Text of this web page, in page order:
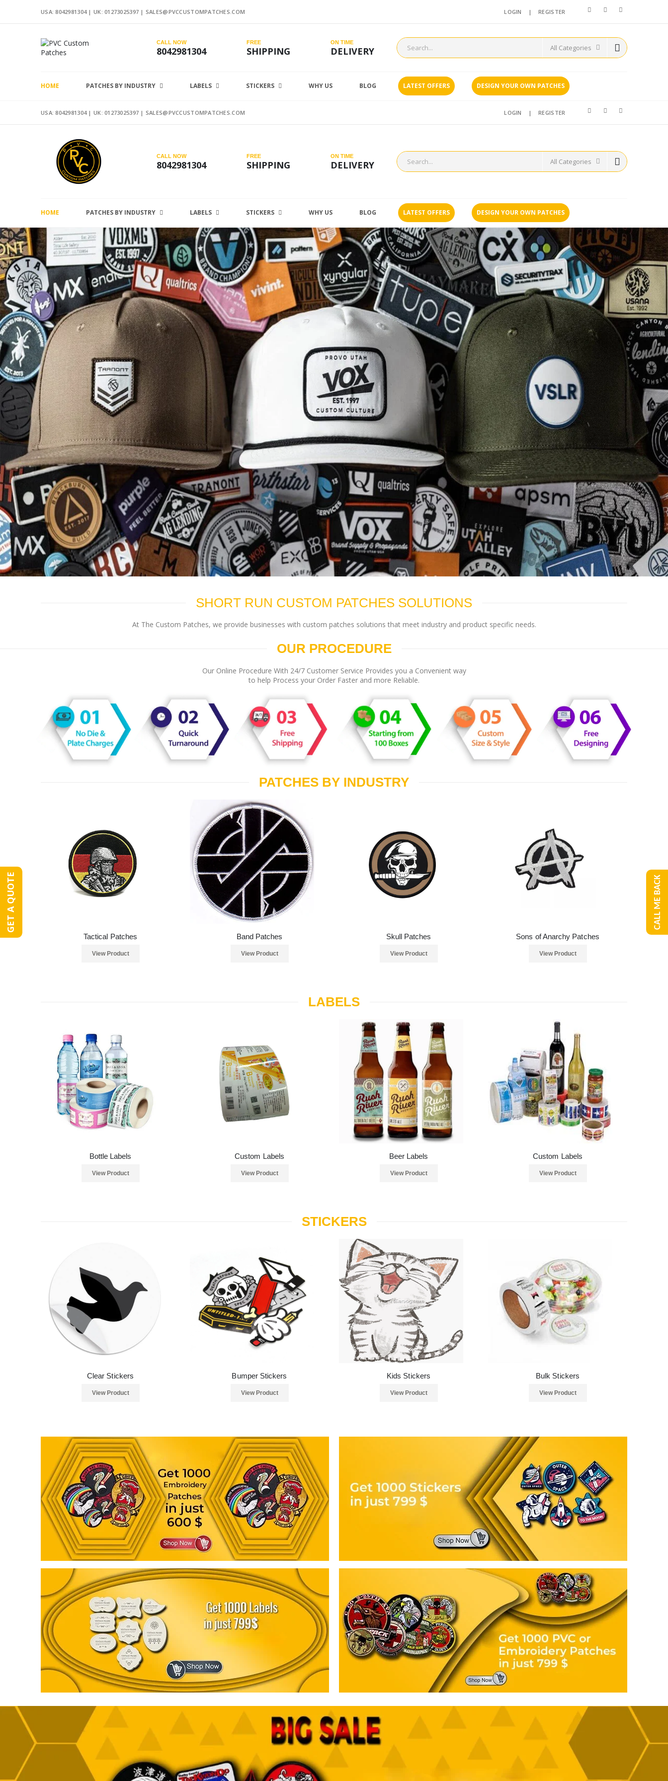
USA: 8042981304 | UK: 01273025397 | SALES@PVCCUSTOMPATCHES.COM LOGIN |REGISTER
CALL NOW
8042981304
FREE
SHIPPING
ON TIME
DELIVERY
HOME PATCHES BY INDUSTRY LABELS STICKERS WHY US BLOG LATEST OFFERS DESIGN YOUR OWN PATCHES
USA: 8042981304 | UK: 01273025397 | SALES@PVCCUSTOMPATCHES.COM LOGIN |REGISTER
CALL NOW
8042981304
FREE
SHIPPING
ON TIME
DELIVERY
HOME PATCHES BY INDUSTRY LABELS STICKERS WHY US BLOG LATEST OFFERS DESIGN YOUR OWN PATCHES
SHORT RUN CUSTOM PATCHES SOLUTIONS
At The Custom Patches, we provide businesses with custom patches solutions that meet industry and product specific needs.
OUR PROCEDURE
Our Online Procedure With 24/7 Customer Service Provides you a Convenient way
to help Process your Order Faster and more Reliable.
PATCHES BY INDUSTRY
Tactical Patches
View Product
Band Patches
View Product
Skull Patches
View Product
Sons of Anarchy Patches
View Product
LABELS
Bottle Labels
View Product
Custom Labels
View Product
Beer Labels
View Product
Custom Labels
View Product
STICKERS
Clear Stickers
View Product
Bumper Stickers
View Product
Kids Stickers
View Product
Bulk Stickers
View Product
GET A QUOTE CALL ME BACK